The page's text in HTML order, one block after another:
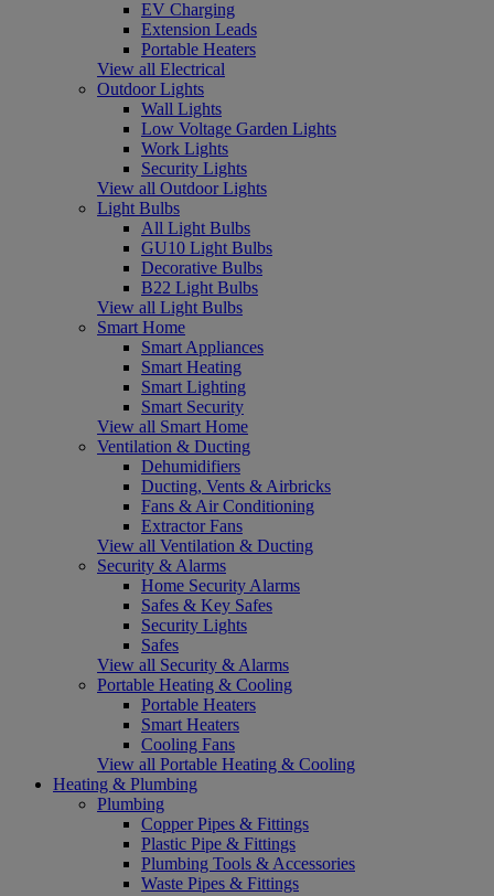
EV Charging
Extension Leads
Portable Heaters
View all Electrical
Outdoor Lights
Wall Lights
Low Voltage Garden Lights
Work Lights
Security Lights
View all Outdoor Lights
Light Bulbs
All Light Bulbs
GU10 Light Bulbs
Decorative Bulbs
B22 Light Bulbs
View all Light Bulbs
Smart Home
Smart Appliances
Smart Heating
Smart Lighting
Smart Security
View all Smart Home
Ventilation & Ducting
Dehumidifiers
Ducting, Vents & Airbricks
Fans & Air Conditioning
Extractor Fans
View all Ventilation & Ducting
Security & Alarms
Home Security Alarms
Safes & Key Safes
Security Lights
Safes
View all Security & Alarms
Portable Heating & Cooling
Portable Heaters
Smart Heaters
Cooling Fans
View all Portable Heating & Cooling
Heating & Plumbing
Plumbing
Copper Pipes & Fittings
Plastic Pipe & Fittings
Plumbing Tools & Accessories
Waste Pipes & Fittings